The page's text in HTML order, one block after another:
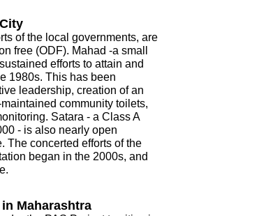
of the local governments, are
free (ODF). Mahad -a small
efforts to attain and
1980s. This has been
leadership, creation of an
community toilets,
Satara - a Class A
- is also nearly open
The concerted efforts of the
began in the 2000s, and
Maharashtra